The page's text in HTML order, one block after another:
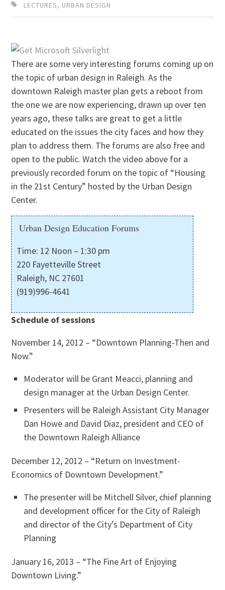
LECTURES, URBAN DESIGN
There are some very interesting forums coming up on
the topic of urban design in Raleigh. As the
downtown Raleigh master plan gets a reboot from
the one we are now experiencing, drawn up over ten
years ago, these talks are great to get a little
educated on the issues the city faces and how they
plan to address them. The forums are also free and
open to the public. Watch the video above for a
previously recorded forum on the topic of “Housing
in the 21st Century” hosted by the Urban Design
Center.
Urban Design Education Forums
Time: 12 Noon – 1:30 pm
220 Fayetteville Street
Raleigh, NC 27601
(919)996-4641
Schedule of sessions
November 14, 2012 – “Downtown Planning-Then and
Now.”
Moderator will be Grant Meacci, planning and
design manager at the Urban Design Center.
Presenters will be Raleigh Assistant City Manager
Dan Howe and David Diaz, president and CEO of
the Downtown Raleigh Alliance
December 12, 2012 – “Return on Investment-
Economics of Downtown Development.”
The presenter will be Mitchell Silver, chief planning
and development officer for the City of Raleigh
and director of the City’s Department of City
Planning
January 16, 2013 – “The Fine Art of Enjoying
Downtown Living.”